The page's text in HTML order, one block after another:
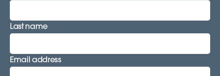
Last name
Email address